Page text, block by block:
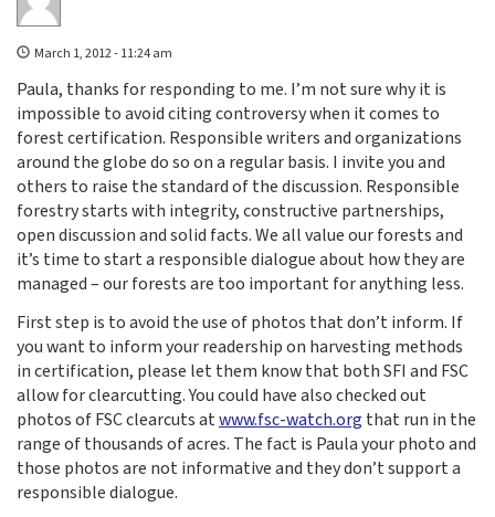
March 1, 2012 - 11:24 am
Paula, thanks for responding to me. I’m not sure why it is
impossible to avoid citing controversy when it comes to
forest certification. Responsible writers and organizations
around the globe do so on a regular basis. I invite you and
others to raise the standard of the discussion. Responsible
forestry starts with integrity, constructive partnerships,
open discussion and solid facts. We all value our forests and
it’s time to start a responsible dialogue about how they are
managed – our forests are too important for anything less.
First step is to avoid the use of photos that don’t inform. If
you want to inform your readership on harvesting methods
in certification, please let them know that both SFI and FSC
allow for clearcutting. You could have also checked out
photos of FSC clearcuts atwww.fsc-watch.org that run in the
range of thousands of acres. The fact is Paula your photo and
those photos are not informative and they don’t support a
responsible dialogue.